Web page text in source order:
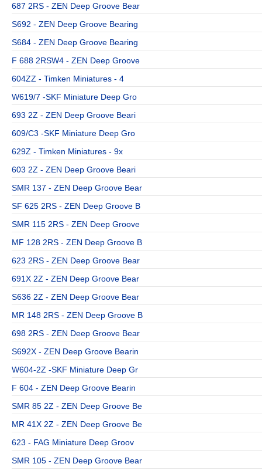
687 2RS - ZEN Deep Groove Bear
S692 - ZEN Deep Groove Bearing
S684 - ZEN Deep Groove Bearing
F 688 2RSW4 - ZEN Deep Groove
604ZZ - Timken Miniatures - 4
W619/7 -SKF Miniature Deep Gro
693 2Z - ZEN Deep Groove Beari
609/C3 -SKF Miniature Deep Gro
629Z - Timken Miniatures - 9x
603 2Z - ZEN Deep Groove Beari
SMR 137 - ZEN Deep Groove Bear
SF 625 2RS - ZEN Deep Groove B
SMR 115 2RS - ZEN Deep Groove
MF 128 2RS - ZEN Deep Groove B
623 2RS - ZEN Deep Groove Bear
691X 2Z - ZEN Deep Groove Bear
S636 2Z - ZEN Deep Groove Bear
MR 148 2RS - ZEN Deep Groove B
698 2RS - ZEN Deep Groove Bear
S692X - ZEN Deep Groove Bearin
W604-2Z -SKF Miniature Deep Gr
F 604 - ZEN Deep Groove Bearin
SMR 85 2Z - ZEN Deep Groove Be
MR 41X 2Z - ZEN Deep Groove Be
623 - FAG Miniature Deep Groov
SMR 105 - ZEN Deep Groove Bear